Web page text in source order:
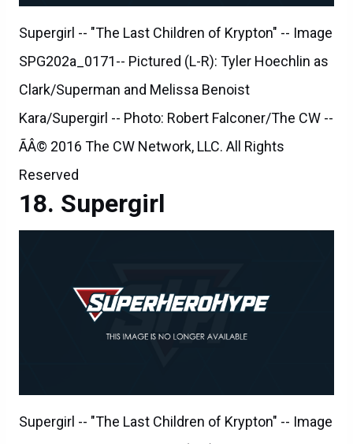
Supergirl -- "The Last Children of Krypton" -- Image
SPG202a_0171-- Pictured (L-R): Tyler Hoechlin as
Clark/Superman and Melissa Benoist
Kara/Supergirl -- Photo: Robert Falconer/The CW --
ÃÂ© 2016 The CW Network, LLC. All Rights
Reserved
Supergirl
Supergirl -- "The Last Children of Krypton" -- Image